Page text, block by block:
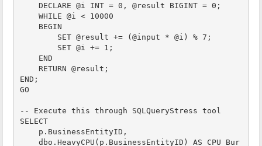
END;
GO
-- Execute this through SQLQueryStress tool
SELECT